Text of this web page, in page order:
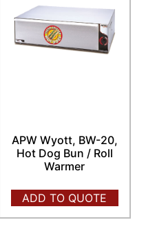
APW Wyott, BW-20,
Hot Dog Bun / Roll
Warmer
ADD TO QUOTE